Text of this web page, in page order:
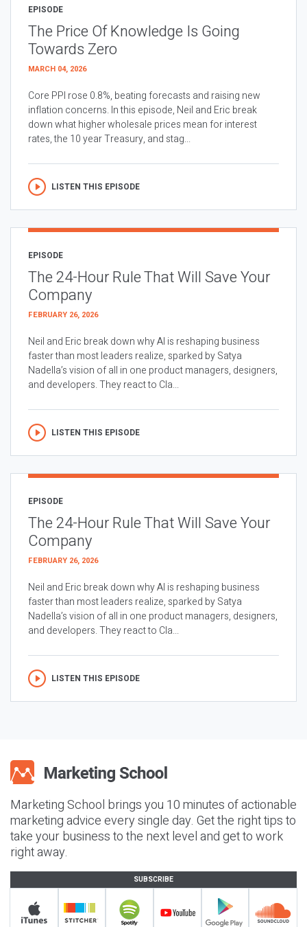
EPISODE
The Price Of Knowledge Is Going
Towards Zero
MARCH 04, 2026
Core PPI rose 0.8%, beating forecasts and raising new
inflation concerns. In this episode, Neil and Eric break
down what higher wholesale prices mean for interest
rates, the 10 year Treasury, and stag...
LISTEN THIS EPISODE
EPISODE
The 24-Hour Rule That Will Save Your
Company
FEBRUARY 26, 2026
Neil and Eric break down why AI is reshaping business
faster than most leaders realize, sparked by Satya
Nadella’s vision of all in one product managers, designers,
and developers. They react to Cla...
LISTEN THIS EPISODE
EPISODE
The 24-Hour Rule That Will Save Your
Company
FEBRUARY 26, 2026
Neil and Eric break down why AI is reshaping business
faster than most leaders realize, sparked by Satya
Nadella’s vision of all in one product managers, designers,
and developers. They react to Cla...
LISTEN THIS EPISODE
Marketing School brings you 10 minutes of actionable
marketing advice every single day. Get the right tips to
take your business to the next level and get to work
right away.
SUBSCRIBE